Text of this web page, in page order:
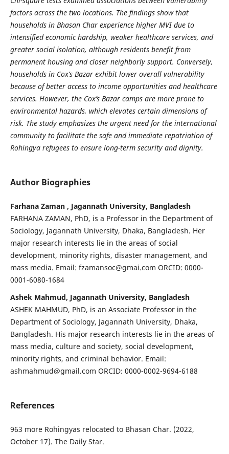
factors across the two locations. The findings show that
households in Bhasan Char experience higher MVI due to
intensified economic hardship, weaker healthcare services, and
greater social isolation, although residents benefit from
permanent housing and closer neighborly support. Conversely,
households in Cox’s Bazar exhibit lower overall vulnerability
because of better access to income opportunities and healthcare
services. However, the Cox’s Bazar camps are more prone to
environmental hazards, which elevates certain dimensions of
risk. The study emphasizes the urgent need for the international
community to facilitate the safe and immediate repatriation of
Rohingya refugees to ensure long-term security and dignity.
Author Biographies
Farhana Zaman , Jagannath University, Bangladesh
FARHANA ZAMAN, PhD, is a Professor in the Department of
Sociology, Jagannath University, Dhaka, Bangladesh. Her
major research interests lie in the areas of social
development, minority rights, disaster management, and
mass media. Email: fzamansoc@gmai.com ORCID: 0000-
0001-6080-1684
Ashek Mahmud, Jagannath University, Bangladesh
ASHEK MAHMUD, PhD, is an Associate Professor in the
Department of Sociology, Jagannath University, Dhaka,
Bangladesh. His major research interests lie in the areas of
mass media, culture and society, social development,
minority rights, and criminal behavior. Email:
ashmahmud@gmail.com ORCID: 0000-0002-9694-6188
References
963 more Rohingyas relocated to Bhasan Char. (2022,
October 17). The Daily Star.